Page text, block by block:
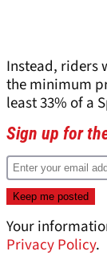
Instead, riders
the minimum
least 33% of a
Sign up for
Your
Privacy Policy.